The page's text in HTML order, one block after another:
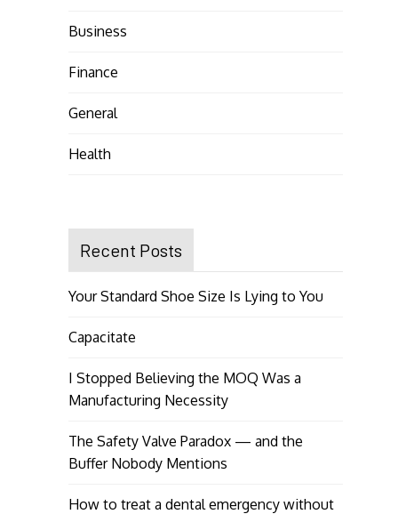
Business
Finance
General
Health
Recent Posts
Your Standard Shoe Size Is Lying to You
Capacitate
I Stopped Believing the MOQ Was a
Manufacturing Necessity
The Safety Valve Paradox — and the
Buffer Nobody Mentions
How to treat a dental emergency without